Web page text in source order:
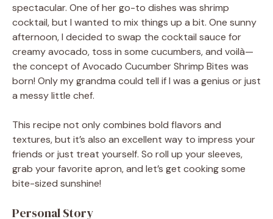
spectacular. One of her go-to dishes was shrimp
cocktail, but I wanted to mix things up a bit. One sunny
afternoon, I decided to swap the cocktail sauce for
creamy avocado, toss in some cucumbers, and voilà—
the concept of Avocado Cucumber Shrimp Bites was
born! Only my grandma could tell if I was a genius or just
a messy little chef.
This recipe not only combines bold flavors and
textures, but it’s also an excellent way to impress your
friends or just treat yourself. So roll up your sleeves,
grab your favorite apron, and let’s get cooking some
bite-sized sunshine!
Personal Story